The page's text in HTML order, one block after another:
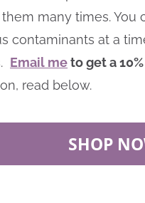
them many times.
contaminants at a
Email meto get a
read below.
SHOP